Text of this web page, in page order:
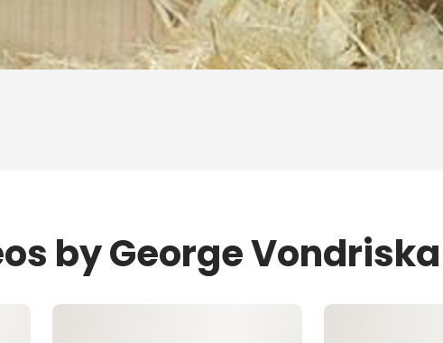
by George Vondriska